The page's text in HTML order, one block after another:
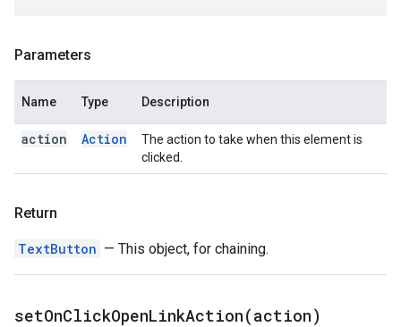
Parameters
Name Type Description
action Action
The action to take when this element is
clicked.
Return
TextButton — This object, for chaining.
setOnClickOpenLinkAction(action)